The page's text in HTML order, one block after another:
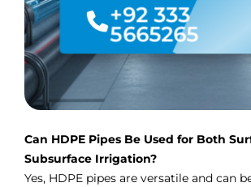
+92 333
5665265
Can HDPE Pipes Be Used for Both
Subsurface Irrigation?
Yes, HDPE pipes are versatile and can